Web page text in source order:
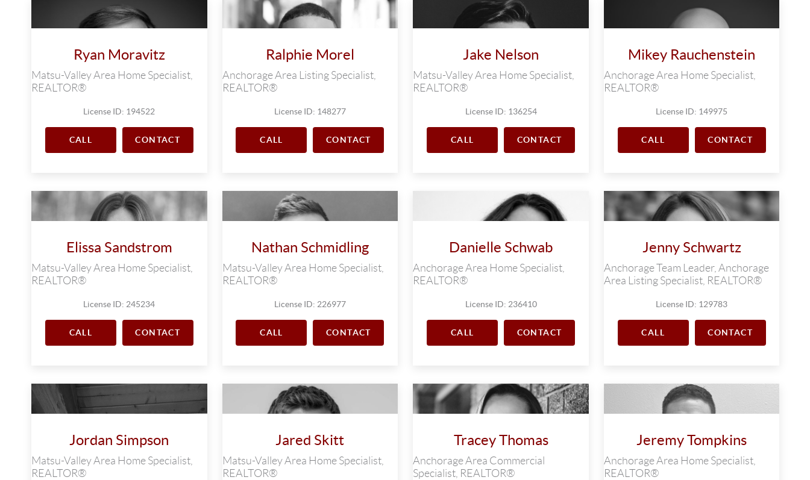
Ryan Moravitz
Matsu-Valley Area Home Specialist,
REALTOR®
License ID: 194522
CALL CONTACT
Ralphie Morel
Anchorage Area Listing Specialist,
REALTOR®
License ID: 148277
CALL CONTACT
Jake Nelson
Matsu-Valley Area Home Specialist,
REALTOR®
License ID: 136254
CALL CONTACT
Mikey Rauchenstein
Anchorage Area Home Specialist,
REALTOR®
License ID: 149975
CALL CONTACT
Elissa Sandstrom
Matsu-Valley Area Home Specialist,
REALTOR®
License ID: 245234
CALL CONTACT
Nathan Schmidling
Matsu-Valley Area Home Specialist,
REALTOR®
License ID: 226977
CALL CONTACT
Danielle Schwab
Anchorage Area Home Specialist,
REALTOR®
License ID: 236410
CALL CONTACT
Jenny Schwartz
Anchorage Team Leader, Anchorage
Area Listing Specialist, REALTOR®
License ID: 129783
CALL CONTACT
Jordan Simpson
Matsu-Valley Area Home Specialist,
REALTOR®
Jared Skitt
Matsu-Valley Area Home Specialist,
REALTOR®
Tracey Thomas
Anchorage Area Commercial
Specialist, REALTOR®
Jeremy Tompkins
Anchorage Area Home Specialist,
REALTOR®